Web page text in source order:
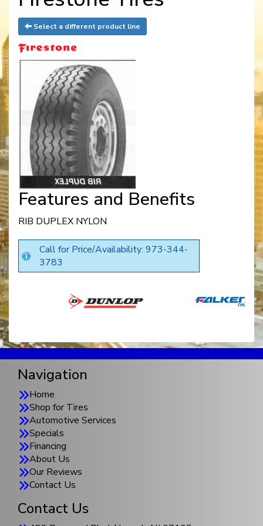
Select a different product line
Features and Benefits
RIB DUPLEX NYLON
Call for Price/Availability: 973-344-
3783
Navigation
Home
Shop for Tires
Automotive Services
Specials
Financing
About Us
Our Reviews
Contact Us
Contact Us